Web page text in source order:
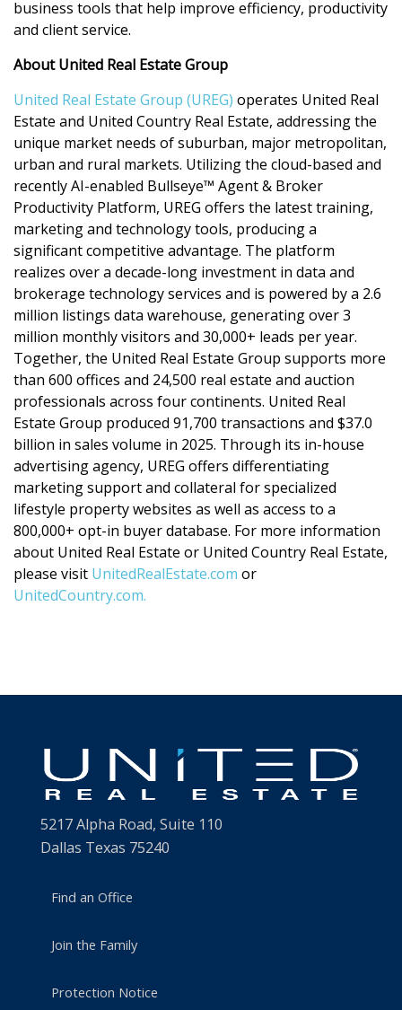
business tools that help improve efficiency, productivity
and client service.
About United Real Estate Group
United Real Estate Group (UREG) operates United Real
Estate and United Country Real Estate, addressing the
unique market needs of suburban, major metropolitan,
urban and rural markets. Utilizing the cloud-based and
recently AI-enabled Bullseye™ Agent & Broker
Productivity Platform, UREG offers the latest training,
marketing and technology tools, producing a
significant competitive advantage. The platform
realizes over a decade-long investment in data and
brokerage technology services and is powered by a 2.6
million listings data warehouse, generating over 3
million monthly visitors and 30,000+ leads per year.
Together, the United Real Estate Group supports more
than 600 offices and 24,500 real estate and auction
professionals across four continents. United Real
Estate Group produced 91,700 transactions and $37.0
billion in sales volume in 2025. Through its in-house
advertising agency, UREG offers differentiating
marketing support and collateral for specialized
lifestyle property websites as well as access to a
800,000+ opt-in buyer database. For more information
about United Real Estate or United Country Real Estate,
please visit UnitedRealEstate.com or
UnitedCountry.com.
5217 Alpha Road, Suite 110
Dallas Texas 75240
Find an Office
Join the Family
Protection Notice